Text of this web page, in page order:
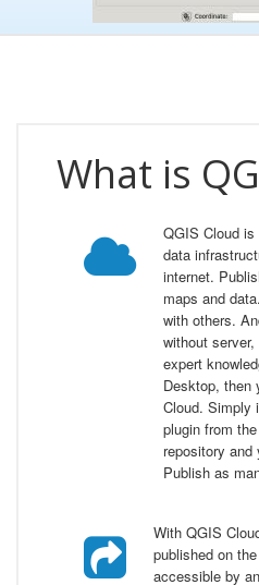
What is
QGIS Cloud
data
internet.
maps and
with others.
without
expert
Desktop, then
Cloud. Simply
plugin from
repository and
Publish as
With QGIS
published on
accessible by